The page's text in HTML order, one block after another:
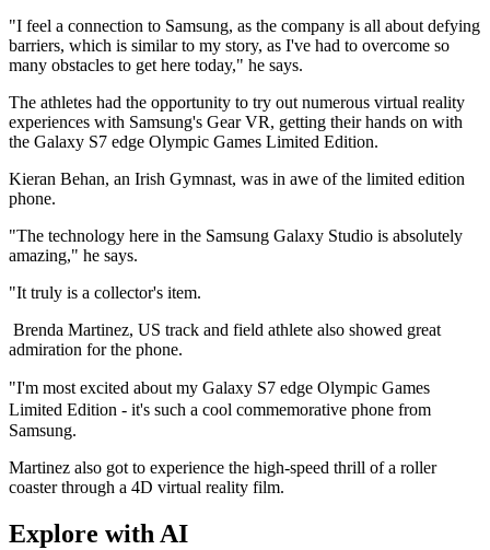
"I feel a connection to Samsung, as the company is all about defying
barriers, which is similar to my story, as I've had to overcome so
many obstacles to get here today," he says.
The athletes had the opportunity to try out numerous virtual reality
experiences with Samsung's Gear VR, getting their hands on with
the Galaxy S7 edge Olympic Games Limited Edition.
Kieran Behan, an Irish Gymnast, was in awe of the limited edition
phone.
"The technology here in the Samsung Galaxy Studio is absolutely
amazing," he says.
"It truly is a collector's item.
Brenda Martinez, US track and field athlete also showed great
admiration for the phone.
"I'm most excited about my Galaxy S7 edge Olympic Games
Limited Edition - it's such a cool commemorative phone from
Samsung.
Martinez also got to experience the high-speed thrill of a roller
coaster through a 4D virtual reality film.
Explore with AI